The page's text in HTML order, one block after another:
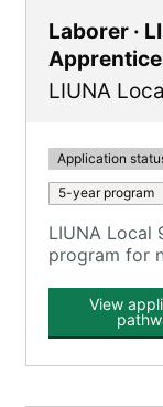
Laborer ·
LIUNA
Application
5-year program
LIUNA Local
program for
MasonView